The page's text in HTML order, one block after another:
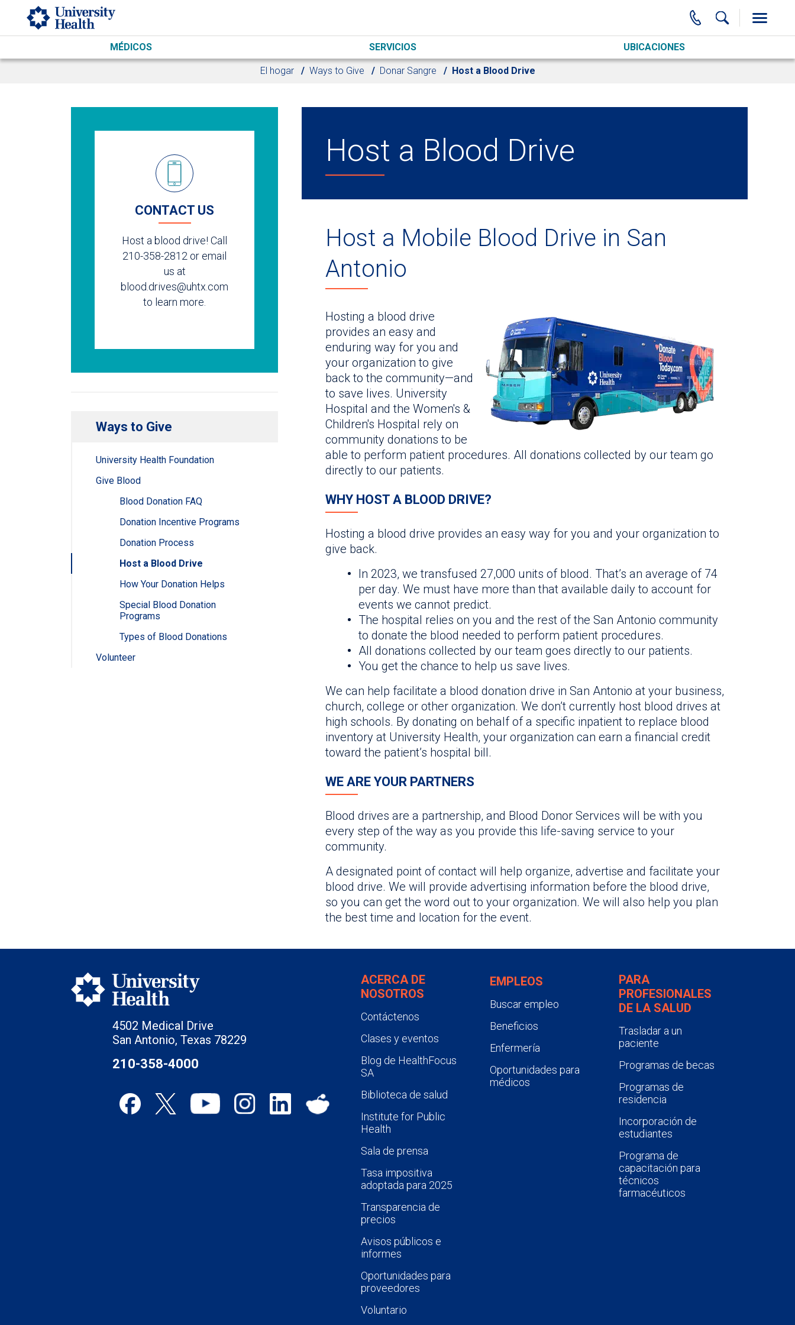
Skip to main content
MÉDICOS SERVICIOS UBICACIONES
El hogar Ways to Give Donar Sangre Host a Blood Drive
CONTACT US
Host a blood drive! Call
210-358-2812 or email
us at
blood.drives@uhtx.com
to learn more.
Ways to Give
University Health Foundation
Give Blood
Blood Donation FAQ
Donation Incentive Programs
Donation Process
Host a Blood Drive
How Your Donation Helps
Special Blood Donation
Programs
Types of Blood Donations
Volunteer
Host a Blood Drive
Host a Mobile Blood Drive in San
Antonio
Hosting a blood drive
provides an easy and
enduring way for you and
your organization to give
back to the community—and
to save lives. University
Hospital and the Women's &
Children's Hospital rely on
community donations to be
able to perform patient procedures. All donations collected by our team go
directly to our patients.
WHY HOST A BLOOD DRIVE?
Hosting a blood drive provides an easy way for you and your organization to
give back.
In 2023, we transfused 27,000 units of blood. That’s an average of 74
per day. We must have more than that available daily to account for
events we cannot predict.
The hospital relies on you and the rest of the San Antonio community
to donate the blood needed to perform patient procedures.
All donations collected by our team goes directly to our patients.
You get the chance to help us save lives.
We can help facilitate a blood donation drive in San Antonio at your business,
church, college or other organization. We don’t currently host blood drives at
high schools. By donating on behalf of a specific inpatient to replace blood
inventory at University Health, your organization can earn a financial credit
toward the patient’s hospital bill.
WE ARE YOUR PARTNERS
Blood drives are a partnership, and Blood Donor Services will be with you
every step of the way as you provide this life-saving service to your
community.
A designated point of contact will help organize, advertise and facilitate your
blood drive. We will provide advertising information before the blood drive,
so you can get the word out to your organization. We will also help you plan
the best time and location for the event.
4502 Medical Drive
San Antonio, Texas 78229
210-358-4000
ACERCA DE
NOSOTROS
Contáctenos
Clases y eventos
Blog de HealthFocus
SA
Biblioteca de salud
Institute for Public
Health
Sala de prensa
Tasa impositiva
adoptada para 2025
Transparencia de
precios
Avisos públicos e
informes
Oportunidades para
proveedores
Voluntario
EMPLEOS
Buscar empleo
Beneficios
Enfermería
Oportunidades para
médicos
PARA
PROFESIONALES
DE LA SALUD
Trasladar a un
paciente
Programas de becas
Programas de
residencia
Incorporación de
estudiantes
Programa de
capacitación para
técnicos
farmacéuticos